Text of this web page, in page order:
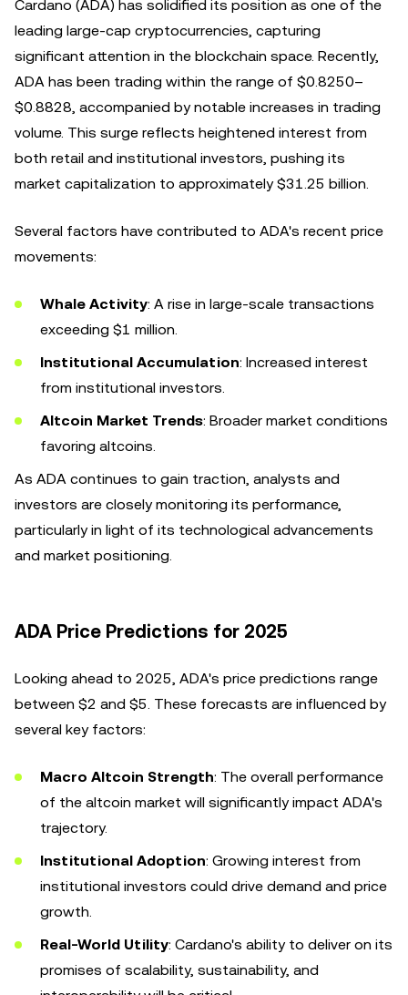
Cardano (ADA) has solidified its position as one of the
leading large-cap cryptocurrencies, capturing
significant attention in the blockchain space. Recently,
ADA has been trading within the range of $0.8250–
$0.8828, accompanied by notable increases in trading
volume. This surge reflects heightened interest from
both retail and institutional investors, pushing its
market capitalization to approximately $31.25 billion.
Several factors have contributed to ADA's recent price
movements:
Whale Activity: A rise in large-scale transactions
exceeding $1 million.
Institutional Accumulation: Increased interest
from institutional investors.
Altcoin Market Trends: Broader market conditions
favoring altcoins.
As ADA continues to gain traction, analysts and
investors are closely monitoring its performance,
particularly in light of its technological advancements
and market positioning.
ADA Price Predictions for 2025
Looking ahead to 2025, ADA's price predictions range
between $2 and $5. These forecasts are influenced by
several key factors:
Macro Altcoin Strength: The overall performance
of the altcoin market will significantly impact ADA's
trajectory.
Institutional Adoption: Growing interest from
institutional investors could drive demand and price
growth.
Real-World Utility: Cardano's ability to deliver on its
promises of scalability, sustainability, and